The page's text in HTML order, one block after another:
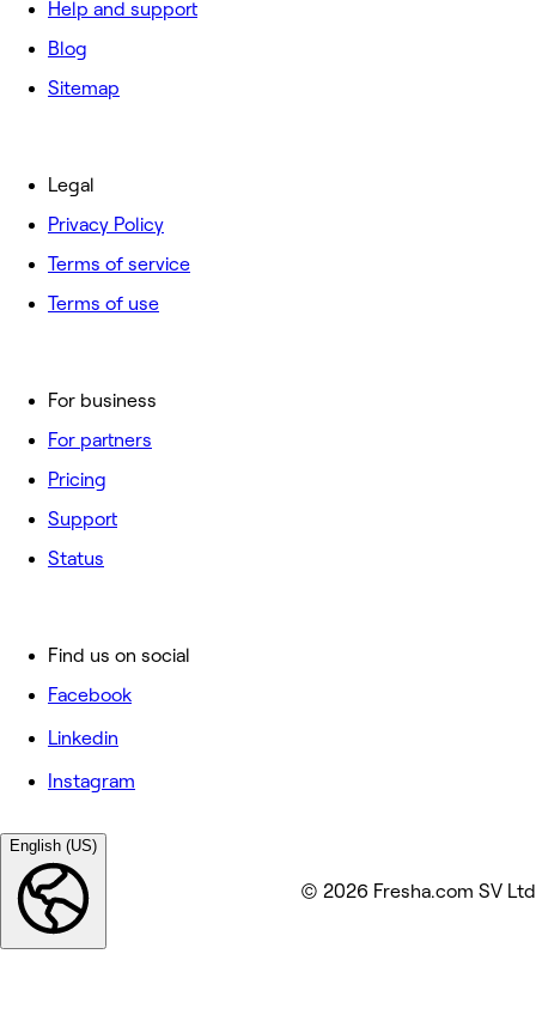
Help and support
Blog
Sitemap
For business
For partners
Pricing
Support
Status
Legal
Privacy Policy
Terms of service
Terms of use
Find us on social
Facebook
Linkedin
Instagram
English (US)
© 2026 Fresha.com SV Ltd